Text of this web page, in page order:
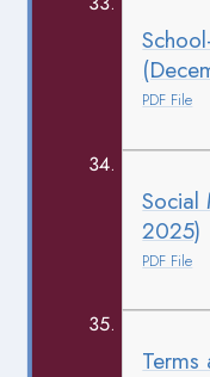
PDF File
Social
2025)
PDF File
Terms